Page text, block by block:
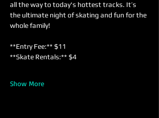
all the way to today's hottest tracks. It’s
the ultimate night of skating and fun for the
whole family!
**Entry Fee:** $11
**Skate Rentals:** $4
Show More